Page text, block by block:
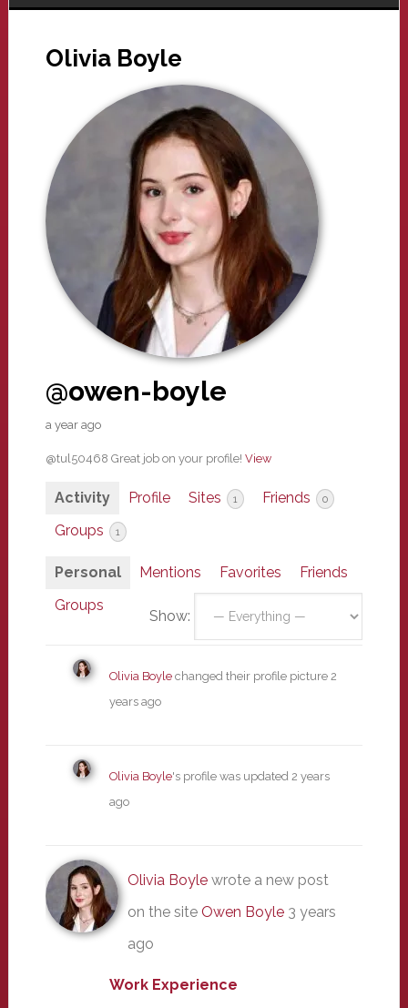
Olivia Boyle
@owen-boyle
a year ago
@tul50468 Great job on your profile! View
Activity Profile Sites 1 Friends 0
Groups 1
Personal Mentions Favorites
Friends
Groups
Show:
Olivia Boylechanged their profile picture 2
years ago
Olivia Boyle's profile was updated 2 years
ago
Olivia Boylewrote a new post
on the site Owen Boyle 3 years
ago
Work Experience